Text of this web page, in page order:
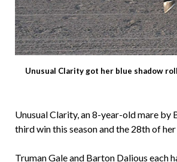
Unusual Clarity got her blue shadow
Unusual Clarity, an 8-year-old mare
third win this season and the 28th of
Truman Gale and Barton Dalious each